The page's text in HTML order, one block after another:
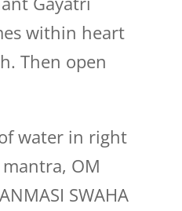
within heart
Then open
water in right
OM
SWAHA